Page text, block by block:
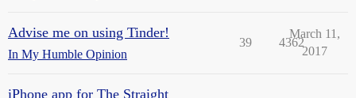
Advise me on using Tinder!
In My Humble Opinion
39 4362
March 11,
2017
iPhone app for The Straight